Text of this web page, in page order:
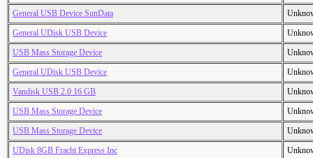
General USB Device SunData
General UDisk USB Device
USB Mass Storage Device
General UDisk USB Device
Vandisk USB 2.0 16 GB
USB Mass Storage Device
USB Mass Storage Device
UDisk 8GB Fracht Express Inc